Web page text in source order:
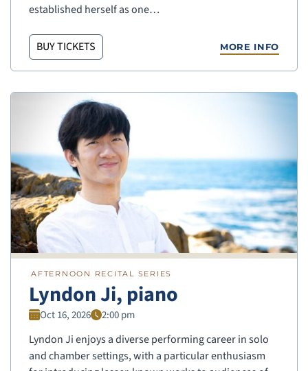
established herself as one…
BUY TICKETS MORE INFO
AFTERNOON RECITAL SERIES
Lyndon Ji, piano
Oct 16, 2026 2:00 pm
Lyndon Ji enjoys a diverse performing career in solo
and chamber settings, with a particular enthusiasm